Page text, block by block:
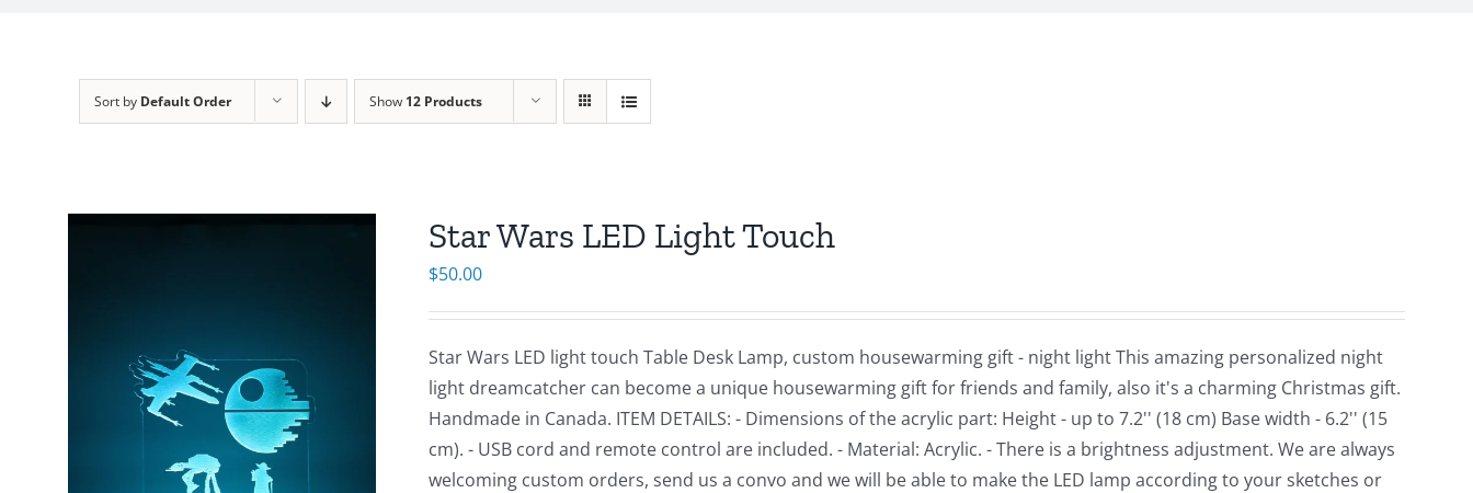
Sort by Default Order Show 12 Products
Star Wars LED Light Touch
$50.00
Star Wars LED light touch Table Desk Lamp, custom housewarming gift - night light This amazing personalized night
light dreamcatcher can become a unique housewarming gift for friends and family, also it's a charming Christmas gift.
Handmade in Canada. ITEM DETAILS: - Dimensions of the acrylic part: Height - up to 7.2'' (18 cm) Base width - 6.2'' (15
cm). - USB cord and remote control are included. - Material: Acrylic. - There is a brightness adjustment. We are always
welcoming custom orders, send us a convo and we will be able to make the LED lamp according to your sketches or